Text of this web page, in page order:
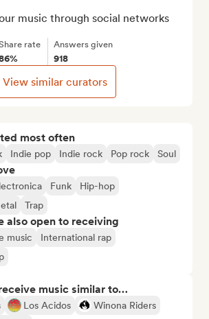
most often
Indie pop Indie rock Pop rock Soul
Funk
Hip-hop
Trap
also open to receiving
music
International rap
music similar to…
Los Acidos
Winona Riders
music through social networks
rate Answers given
918
View similar curators